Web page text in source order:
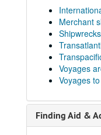
Merchant
Voyages
Voyages
Finding Aid &